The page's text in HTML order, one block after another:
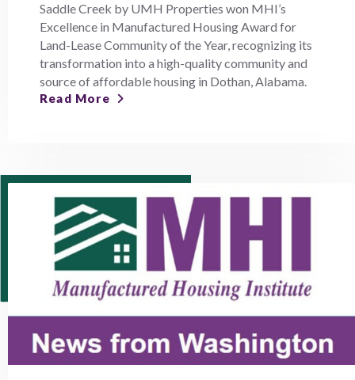
Saddle Creek by UMH Properties won MHI’s
Excellence in Manufactured Housing Award for
Land-Lease Community of the Year, recognizing its
transformation into a high-quality community and
source of affordable housing in Dothan, Alabama.
Read More